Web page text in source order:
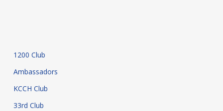
1200 Club
Ambassadors
KCCH Club
33rd Club